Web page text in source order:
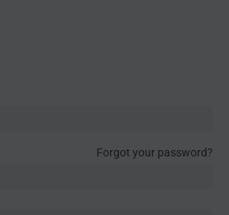
Forgot your password?